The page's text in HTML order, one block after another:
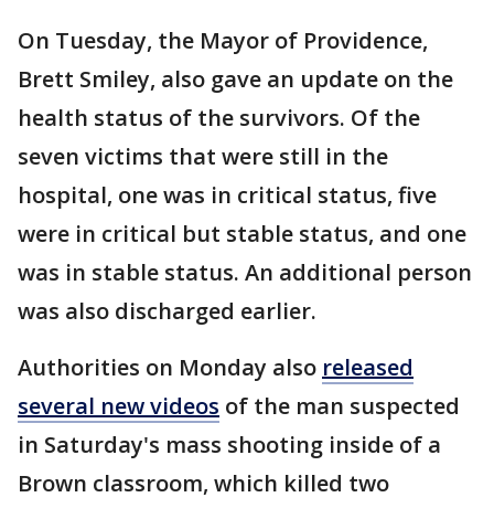
On Tuesday, the Mayor of Providence,
Brett Smiley, also gave an update on the
health status of the survivors. Of the
seven victims that were still in the
hospital, one was in critical status, five
were in critical but stable status, and one
was in stable status. An additional person
was also discharged earlier.
Authorities on Monday also released
several new videos of the man suspected
in Saturday's mass shooting inside of a
Brown classroom, which killed two